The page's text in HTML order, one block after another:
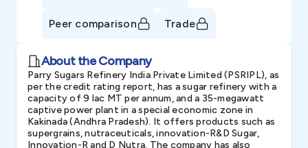
Peer comparison Trade
About the Company
Parry Sugars Refinery India Private Limited (PSRIPL), as
per the credit rating report, has a sugar refinery with a
capacity of 9 lac MT per annum, and a 35-megawatt
captive power plant in a special economic zone in
Kakinada (Andhra Pradesh). It offers products such as
supergrains, nutraceuticals, innovation-R&D Sugar,
Innovation-R and D Nutra. The company has also